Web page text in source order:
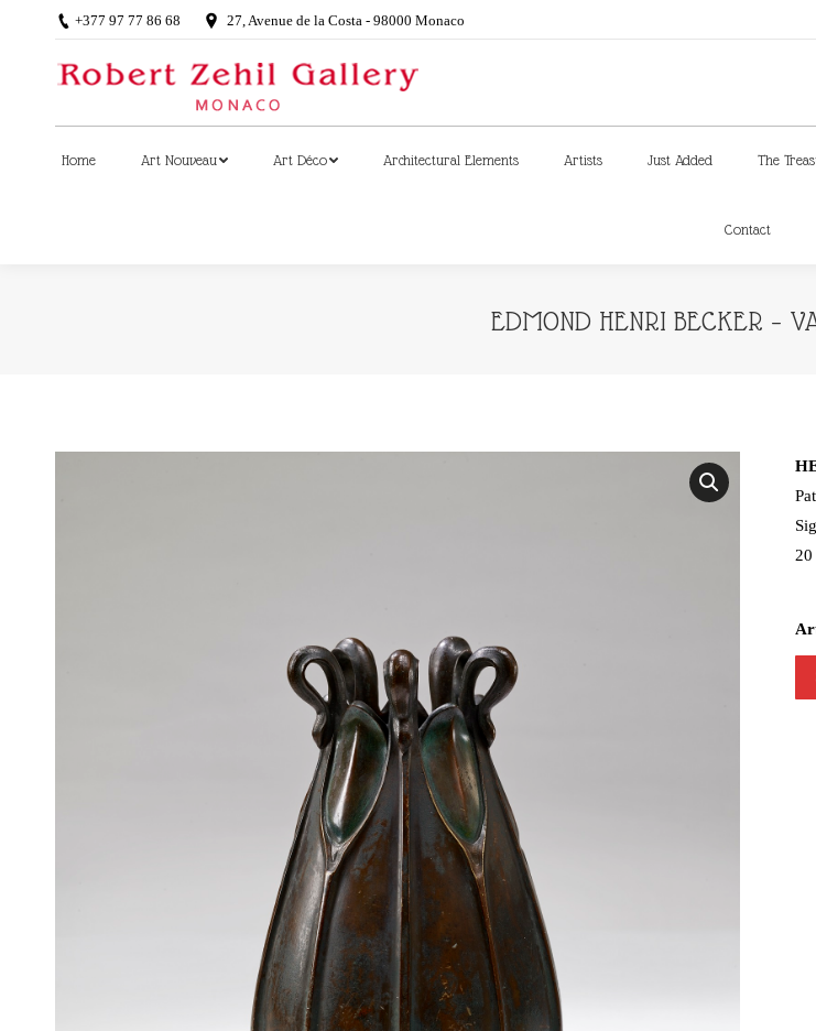
+377 97 77 86 68 27, Avenue de la Costa - 98000 Monaco
Home Art Nouveau Art Déco Architectural Elements Artists Just Added The
Contact
EDMOND HENRI BECKER –
Home Art Nouveau